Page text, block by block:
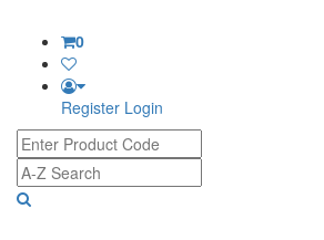
0
Register Login